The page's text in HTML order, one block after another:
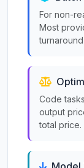
For non-
Most
turnaround.
Code
output
total price.